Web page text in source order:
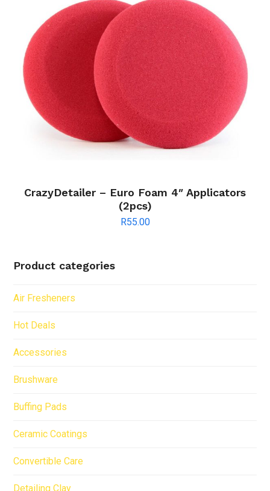
CrazyDetailer – Euro Foam 4″ Applicators
(2pcs)
R55.00
Product categories
Air Fresheners
Hot Deals
Accessories
Brushware
Buffing Pads
Ceramic Coatings
Convertible Care
Detailing Clay